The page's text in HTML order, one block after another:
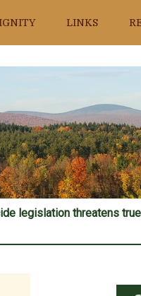
LINKS
legislation threatens
Primary